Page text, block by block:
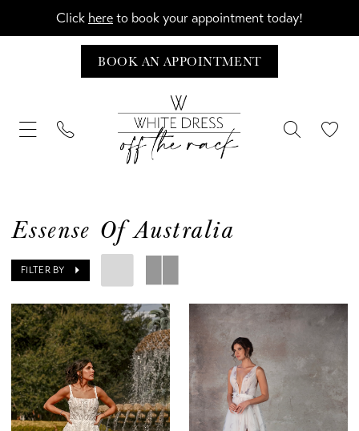
Click hereto book your appointment today!
BOOK AN APPOINTMENT
Essense Of Australia
FILTER BY